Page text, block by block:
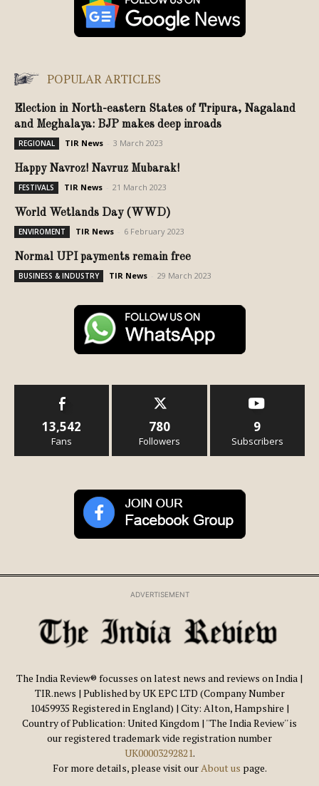
POPULAR ARTICLES
Election in North-eastern States of Tripura, Nagaland
and Meghalaya: BJP makes deep inroads
REGIONAL TIR News 3 March 2023
Happy Navroz! Navruz Mubarak!
FESTIVALS TIR News 21 March 2023
World Wetlands Day (WWD)
ENVIROMENT TIR News 6 February 2023
Normal UPI payments remain free
BUSINESS & INDUSTRY TIR News 29 March 2023
13,542
Fans
780
Followers
9
Subscribers
ADVERTISEMENT
The India Review® focusses on latest news and reviews on India |
TIR.news | Published by UK EPC LTD (Company Number
10459935 Registered in England) | City: Alton, Hampshire |
Country of Publication: United Kingdom | ''The India Review'' is
our registered trademark vide registration number
UK00003292821.
For more details, please visit ourAbout us page.